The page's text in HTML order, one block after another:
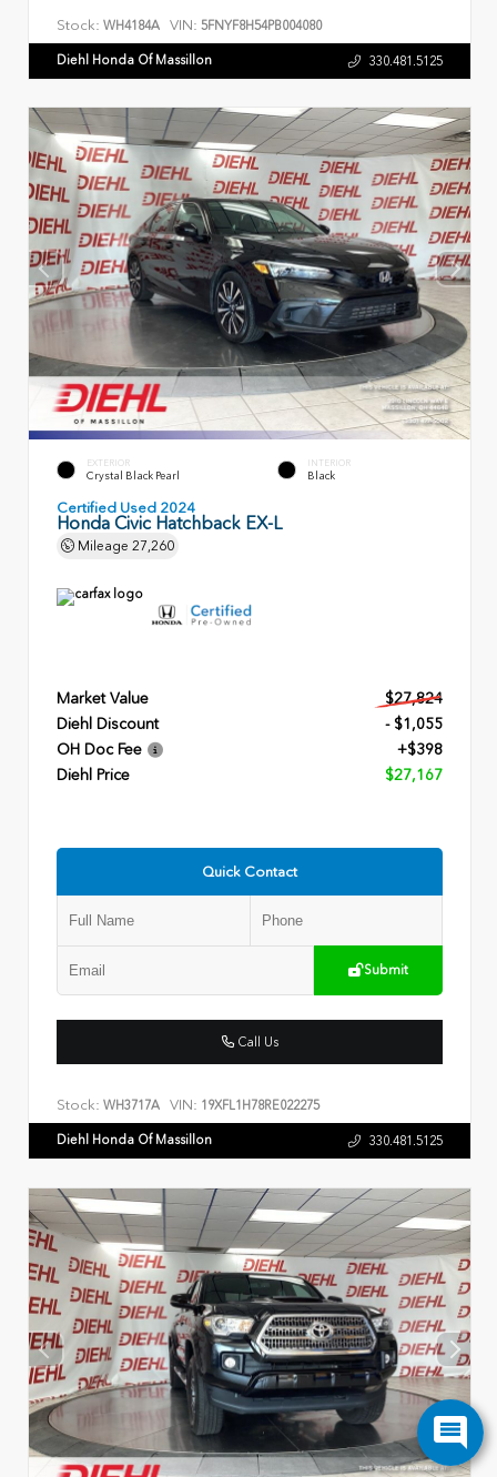
Stock: WH4184A VIN: 5FNYF8H54PB004080
Diehl Honda Of Massillon 330.481.5125
EXTERIOR
Crystal Black Pearl
INTERIOR
Black
Certified Used 2024
Honda Civic Hatchback EX-L
Mileage 27,260
Market Value
$27,824
Diehl Discount
- $1,055
OH Doc Fee
+$398
Diehl Price
$27,167
Quick Contact
Submit
Call Us
Stock: WH3717A VIN: 19XFL1H78RE022275
Diehl Honda Of Massillon 330.481.5125